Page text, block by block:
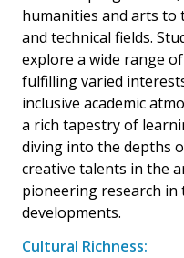
humanities and arts to
and technical fields.
explore a wide range
fulfilling varied
inclusive academic
a rich tapestry of
diving into the depths
creative talents in the
pioneering research in
developments.
Cultural Richness: